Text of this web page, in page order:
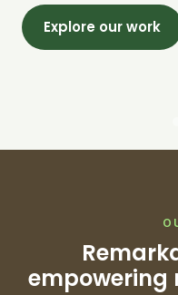
Explore our work
empowering